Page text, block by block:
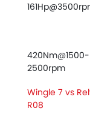
420Nm@1500-
2500rpm
Wingle 7 vs
R08